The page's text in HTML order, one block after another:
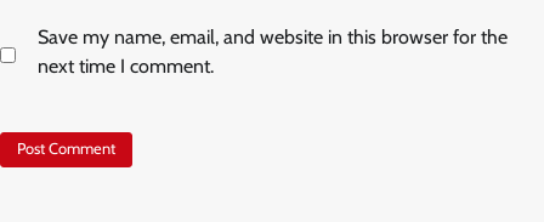
Save my name, email, and website in this browser for the
next time I comment.